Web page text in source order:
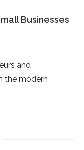
Businesses
and
the modern